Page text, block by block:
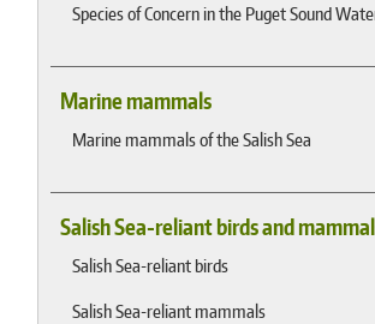
Species of Concern in the Puget Sound
Marine mammals
Marine mammals of the Salish Sea
Salish Sea-reliant birds and
Salish Sea-reliant birds
Salish Sea-reliant mammals